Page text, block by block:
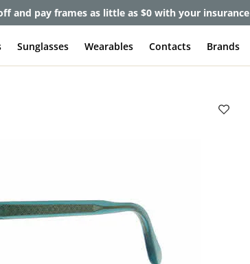
and pay frames as little as $0 with your insurance
Sunglasses Wearables Contacts Brands